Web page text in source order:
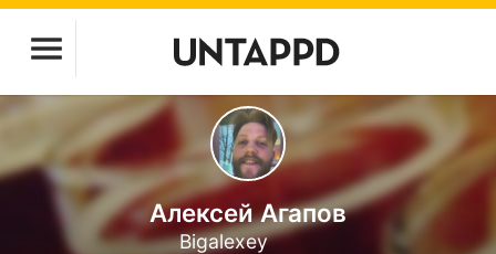
Алексей Агапов
Bigalexey